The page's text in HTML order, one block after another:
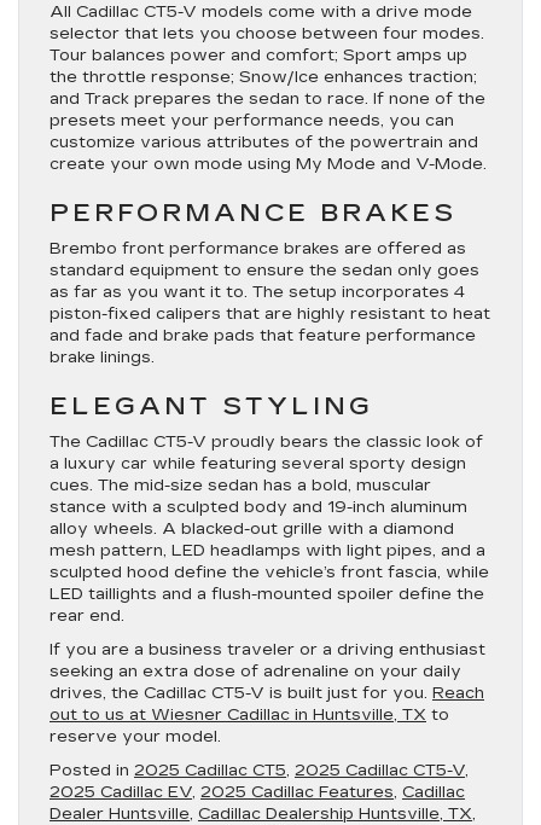
All Cadillac CT5-V models come with a drive mode
selector that lets you choose between four modes.
Tour balances power and comfort; Sport amps up
the throttle response; Snow/Ice enhances traction;
and Track prepares the sedan to race. If none of the
presets meet your performance needs, you can
customize various attributes of the powertrain and
create your own mode using My Mode and V-Mode.
PERFORMANCE BRAKES
Brembo front performance brakes are offered as
standard equipment to ensure the sedan only goes
as far as you want it to. The setup incorporates 4
piston-fixed calipers that are highly resistant to heat
and fade and brake pads that feature performance
brake linings.
ELEGANT STYLING
The Cadillac CT5-V proudly bears the classic look of
a luxury car while featuring several sporty design
cues. The mid-size sedan has a bold, muscular
stance with a sculpted body and 19-inch aluminum
alloy wheels. A blacked-out grille with a diamond
mesh pattern, LED headlamps with light pipes, and a
sculpted hood define the vehicle’s front fascia, while
LED taillights and a flush-mounted spoiler define the
rear end.
If you are a business traveler or a driving enthusiast
seeking an extra dose of adrenaline on your daily
drives, the Cadillac CT5-V is built just for you. Reach
out to us at Wiesner Cadillac in Huntsville, TX to
reserve your model.
Posted in 2025 Cadillac CT5, 2025 Cadillac CT5-V,
2025 Cadillac EV, 2025 Cadillac Features, Cadillac
Dealer Huntsville, Cadillac Dealership Huntsville, TX,